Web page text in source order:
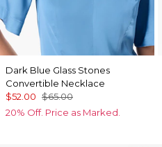
Dark Blue Glass Stones
Convertible Necklace
$52.00 $65.00
20% Off. Price as Marked.